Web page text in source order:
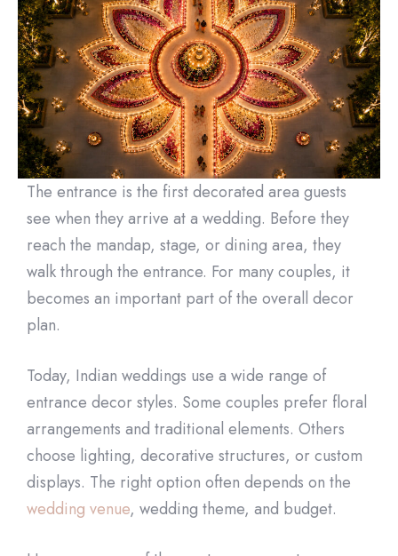
The entrance is the first decorated area guests
see when they arrive at a wedding. Before they
reach the mandap, stage, or dining area, they
walk through the entrance. For many couples, it
becomes an important part of the overall decor
plan.
Today, Indian weddings use a wide range of
entrance decor styles. Some couples prefer floral
arrangements and traditional elements. Others
choose lighting, decorative structures, or custom
displays. The right option often depends on the
wedding venue, wedding theme, and budget.